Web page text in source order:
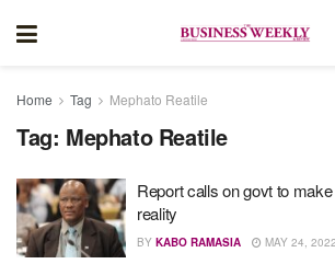
Home Tag Mephato Reatile
Tag: Mephato Reatile
Report calls on govt to
reality
BY KABO RAMASIA MAY 24, 2022